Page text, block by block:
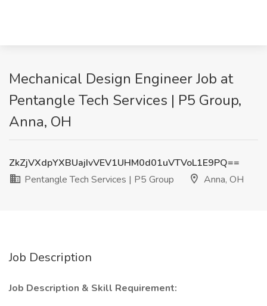
Mechanical Design Engineer Job at
Pentangle Tech Services | P5 Group,
Anna, OH
ZkZjVXdpYXBUajIvVEV1UHM0d01uVTVoL1E9PQ==
Pentangle Tech Services | P5 Group
Anna, OH
Job Description
Job Description & Skill Requirement: